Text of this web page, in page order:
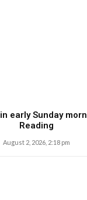
early Sunday
Reading
August 2, 2026, 2:18 pm